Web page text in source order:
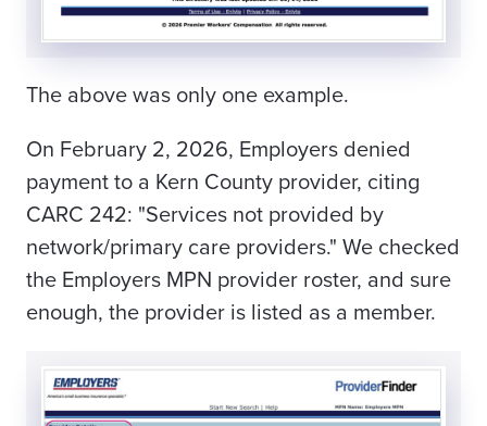
The above was only one example.
On February 2, 2026, Employers denied
payment to a Kern County provider, citing
CARC 242: "Services not provided by
network/primary care providers." We checked
the Employers MPN provider roster, and sure
enough, the provider is listed as a member.